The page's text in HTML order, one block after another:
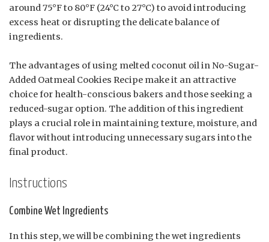
around 75°F to 80°F (24°C to 27°C) to avoid introducing
excess heat or disrupting the delicate balance of
ingredients.
The advantages of using melted coconut oil in No-Sugar-
Added Oatmeal Cookies Recipe make it an attractive
choice for health-conscious bakers and those seeking a
reduced-sugar option. The addition of this ingredient
plays a crucial role in maintaining texture, moisture, and
flavor without introducing unnecessary sugars into the
final product.
Instructions
Combine Wet Ingredients
In this step, we will be combining the wet ingredients